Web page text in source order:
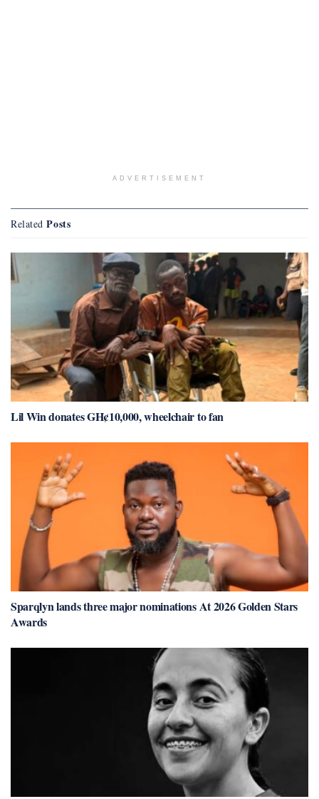
ADVERTISEMENT
Related Posts
Lil Win donates GH¢10,000, wheelchair to fan
Sparqlyn lands three major nominations At 2026 Golden Stars
Awards